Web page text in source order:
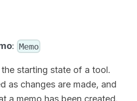
:Memo
starting state of a tool.
as changes are made, and
a memo has been created.